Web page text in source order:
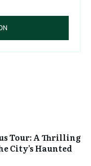
Tour: A Thrilling
City’s Haunted